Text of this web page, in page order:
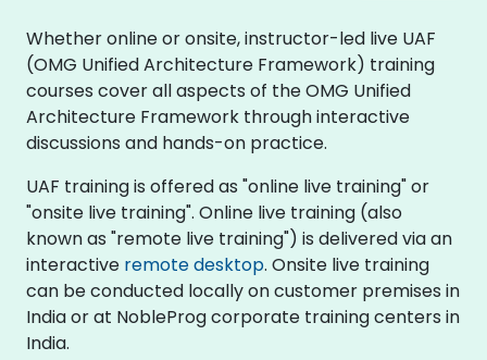
Whether online or onsite, instructor-led live UAF
(OMG Unified Architecture Framework) training
courses cover all aspects of the OMG Unified
Architecture Framework through interactive
discussions and hands-on practice.
UAF training is offered as "online live training" or
"onsite live training". Online live training (also
known as "remote live training") is delivered via an
interactive remote desktop. Onsite live training
can be conducted locally on customer premises in
India or at NobleProg corporate training centers in
India.